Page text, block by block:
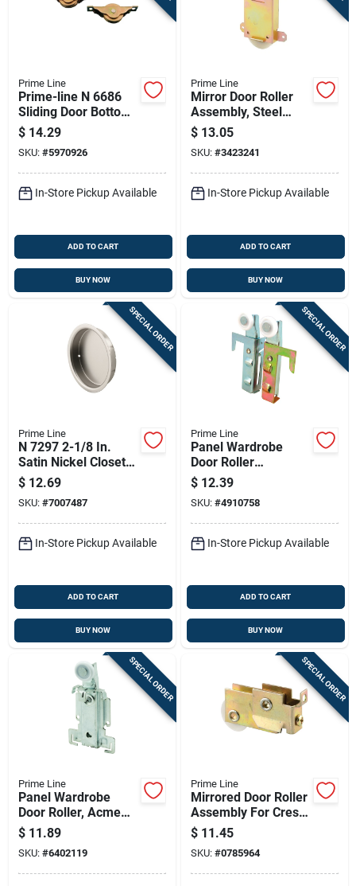
Prime Line
Prime-line N 6686
Sliding Door Bottom
Roller Assemblies
(2-pack) 1-3/16-inch
Steel Wheel
$ 14.29
SKU: #5970926
In-Store Pickup Available
ADD TO CART
BUY NOW
Prime Line
Mirror Door Roller
Assembly, Steel
Housing And Ball
Bearing, 1-1/2 In.
$ 13.05
SKU: #3423241
In-Store Pickup Available
ADD TO CART
BUY NOW
SPECIAL ORDER
Prime Line
N 7297 2-1/8 In.
Satin Nickel Closet
Door Pull, Pack Of 2
$ 12.69
SKU: #7007487
In-Store Pickup Available
ADD TO CART
BUY NOW
SPECIAL ORDER
Prime Line
Panel Wardrobe
Door Roller
Assembly, Acme,
7/8 In., 2-pk.
$ 12.39
SKU: #4910758
In-Store Pickup Available
ADD TO CART
BUY NOW
SPECIAL ORDER
Prime Line
Panel Wardrobe
Door Roller, Acme
Doors, 7/8 In. Roller,
2-pk.
$ 11.89
SKU: #6402119
SPECIAL ORDER
Prime Line
Mirrored Door Roller
Assembly For Crest
Doors, 1-1/4 In.
Steel Ball Bearing
$ 11.45
SKU: #0785964